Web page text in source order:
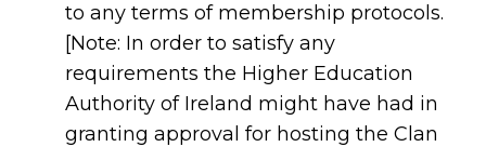
to any terms of membership protocols.
[Note: In order to satisfy any
requirements the Higher Education
Authority of Ireland might have had in
granting approval for hosting the Clan